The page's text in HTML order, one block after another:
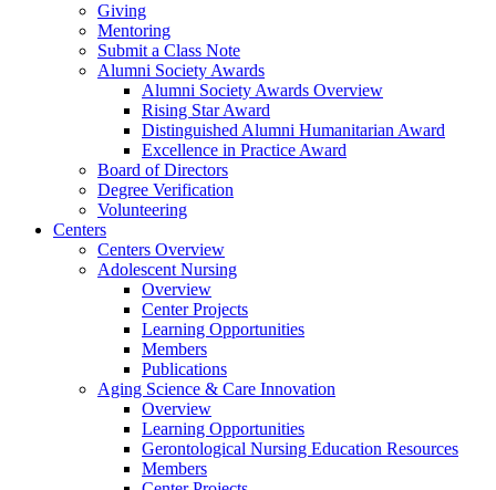
Giving
Mentoring
Submit a Class Note
Alumni Society Awards
Alumni Society Awards Overview
Rising Star Award
Distinguished Alumni Humanitarian Award
Excellence in Practice Award
Board of Directors
Degree Verification
Volunteering
Centers
Centers Overview
Adolescent Nursing
Overview
Center Projects
Learning Opportunities
Members
Publications
Aging Science & Care Innovation
Overview
Learning Opportunities
Gerontological Nursing Education Resources
Members